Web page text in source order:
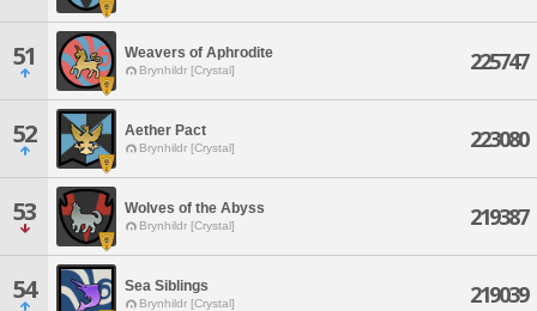
51 Weavers of Aphrodite
Brynhildr [Crystal] 225747
52 Aether Pact
Brynhildr [Crystal] 223080
53 Wolves of the Abyss
Brynhildr [Crystal] 219387
54 Sea Siblings
Brynhildr [Crystal] 219039